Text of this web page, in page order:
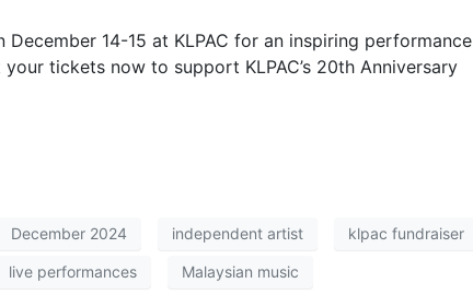
14-15 at KLPAC for an inspiring performance
tickets now to support KLPAC’s 20th Anniversary
December 2024 independent artist klpac fundraiser
live performances Malaysian music